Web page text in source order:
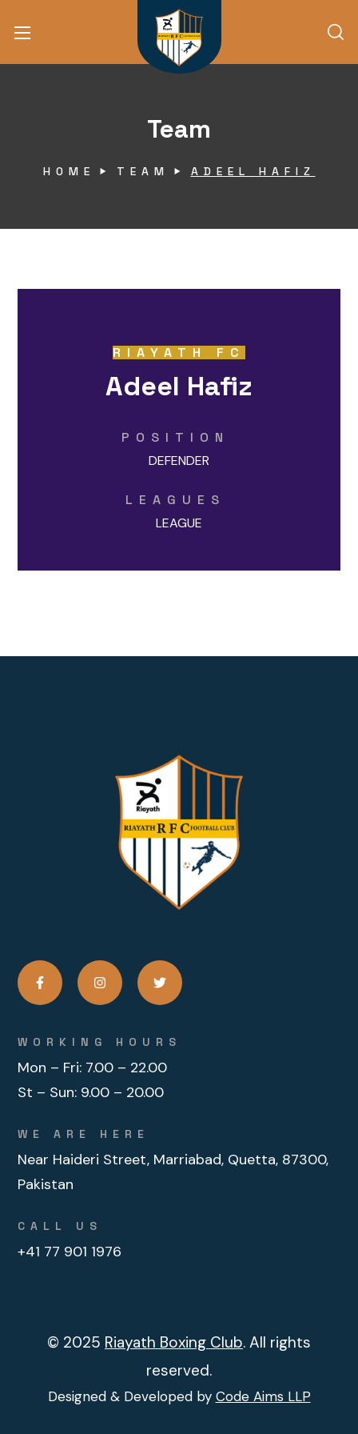
Team
HOME TEAM ADEEL HAFIZ
RIAYATH FC
Adeel Hafiz
POSITION
DEFENDER
LEAGUES
LEAGUE
WORKING HOURS
Mon – Fri: 7.00 – 22.00
St – Sun: 9.00 – 20.00
WE ARE HERE
Near Haideri Street, Marriabad, Quetta, 87300,
Pakistan
CALL US
+41 77 901 1976
© 2025 Riayath Boxing Club. All rights
reserved.
Designed & Developed by Code Aims LLP